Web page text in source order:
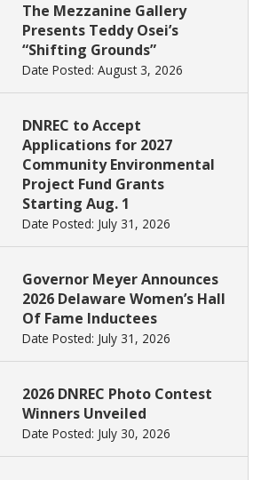
The Mezzanine Gallery
Presents Teddy Osei’s
“Shifting Grounds”
Date Posted: August 3, 2026
DNREC to Accept
Applications for 2027
Community Environmental
Project Fund Grants
Starting Aug. 1
Date Posted: July 31, 2026
Governor Meyer Announces
2026 Delaware Women’s Hall
Of Fame Inductees
Date Posted: July 31, 2026
2026 DNREC Photo Contest
Winners Unveiled
Date Posted: July 30, 2026